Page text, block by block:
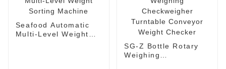
Seafood Automatic
Multi-Level Weight
SG-Z Bottle Rotary
Weighing